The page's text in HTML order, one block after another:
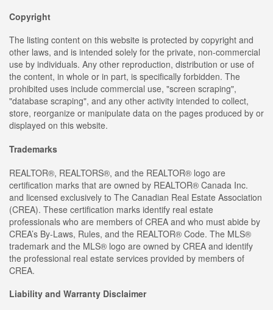
Copyright
The listing content on this website is protected by copyright and
other laws, and is intended solely for the private, non-commercial
use by individuals. Any other reproduction, distribution or use of
the content, in whole or in part, is specifically forbidden. The
prohibited uses include commercial use, "screen scraping",
"database scraping", and any other activity intended to collect,
store, reorganize or manipulate data on the pages produced by or
displayed on this website.
Trademarks
REALTOR®, REALTORS®, and the REALTOR® logo are
certification marks that are owned by REALTOR® Canada Inc.
and licensed exclusively to The Canadian Real Estate Association
(CREA). These certification marks identify real estate
professionals who are members of CREA and who must abide by
CREA’s By-Laws, Rules, and the REALTOR® Code. The MLS®
trademark and the MLS® logo are owned by CREA and identify
the professional real estate services provided by members of
CREA.
Liability and Warranty Disclaimer